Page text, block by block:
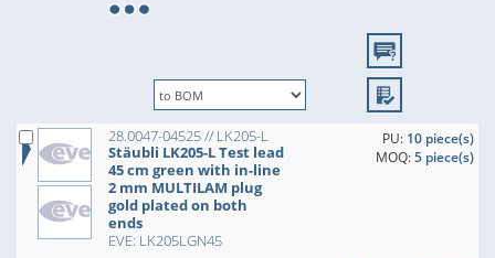
28.0047-04525 // LK205-L
Stäubli LK205-L Test lead
45 cm green with in-line
2 mm MULTILAM plug
gold plated on both
ends
EVE: LK205LGN45
PU: 10 piece(s)
MOQ:5 piece(s)